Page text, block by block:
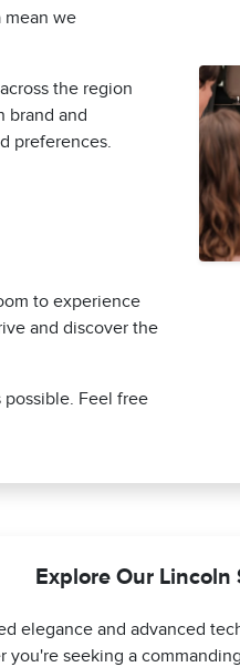
mean we
the region
brand and
preferences.
to experience
and discover the
possible. Feel free
Explore Our Lincoln
elegance and advanced
you're seeking a